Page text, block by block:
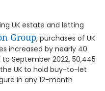
UK estate and letting
Group, purchases of UK
increased by nearly 40
September 2022, 50,445
UK to hold buy-to-let
in any 12-month